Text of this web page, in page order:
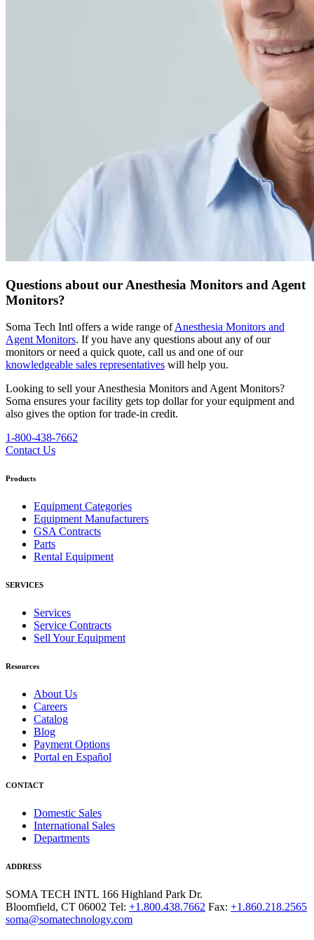
Questions about our Anesthesia Monitors and Agent
Monitors?
Soma Tech Intl offers a wide range ofAnesthesia Monitors and
Agent Monitors. If you have any questions about any of our
monitors or need a quick quote, call us and one of our
knowledgeable sales representatives will help you.
Looking to sell your Anesthesia Monitors and Agent Monitors?
Soma ensures your facility gets top dollar for your equipment and
also gives the option for trade-in credit.
1-800-438-7662
Contact Us
Products
Equipment Categories
Equipment Manufacturers
GSA Contracts
Parts
Rental Equipment
SERVICES
Services
Service Contracts
Sell Your Equipment
Resources
About Us
Careers
Catalog
Blog
Payment Options
Portal en Español
CONTACT
Domestic Sales
International Sales
Departments
ADDRESS
SOMA TECH INTL 166 Highland Park Dr.
Bloomfield, CT 06002 Tel: +1.800.438.7662 Fax: +1.860.218.2565
soma@somatechnology.com